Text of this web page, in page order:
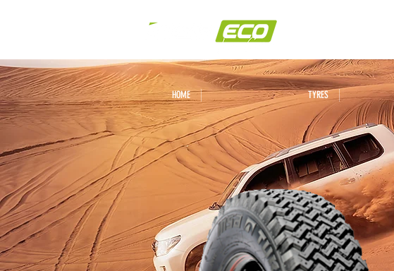
HOME TYRES